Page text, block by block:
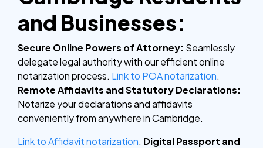
and Businesses:
Secure Online Powers of Attorney: Seamlessly
delegate legal authority with our efficient online
notarization process. Link to POA notarization.
Remote Affidavits and Statutory Declarations:
Notarize your declarations and affidavits
conveniently from anywhere in Cambridge.
Link to Affidavit notarization. Digital Passport and